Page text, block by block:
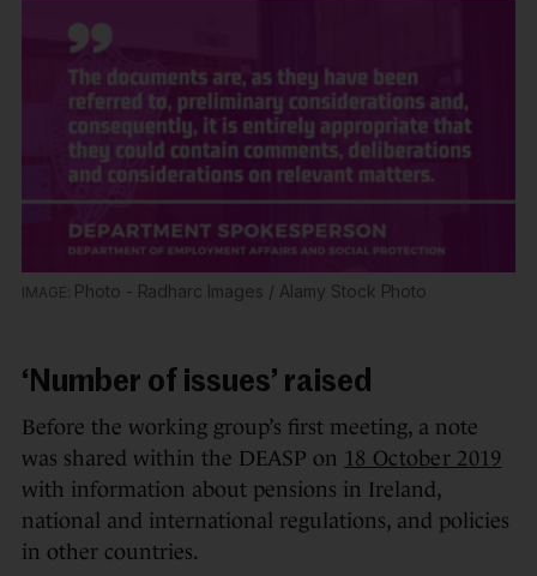
Photo - Radharc Images / Alamy Stock Photo
‘Number of issues’ raised
Before the working group’s first meeting, a note
was shared within the DEASP on 18 October 2019
with information about pensions in Ireland,
national and international regulations, and policies
in other countries.